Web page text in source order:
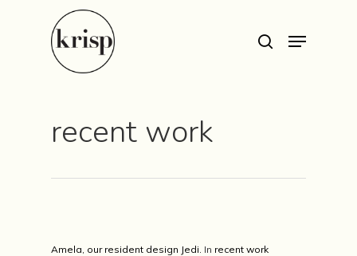
recent work
Amela, our resident design Jedi. In recent work